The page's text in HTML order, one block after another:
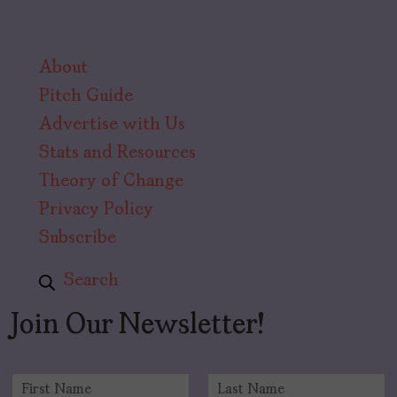
About
Pitch Guide
Advertise with Us
Stats and Resources
Theory of Change
Privacy Policy
Subscribe
Search
Join Our Newsletter!